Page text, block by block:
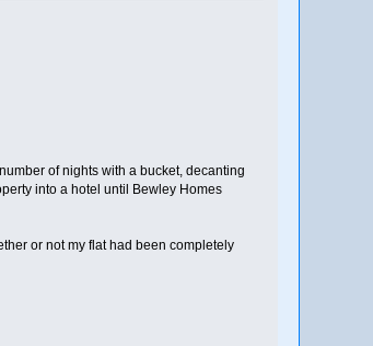
of nights with a bucket, decanting
into a hotel until Bewley Homes
or not my flat had been completely